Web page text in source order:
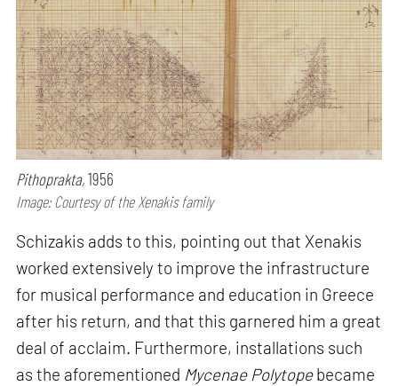
Pithoprakta,1956
Image: Courtesy of the Xenakis family
Schizakis adds to this, pointing out that Xenakis
worked extensively to improve the infrastructure
for musical performance and education in Greece
after his return, and that this garnered him a great
deal of acclaim. Furthermore, installations such
as the aforementioned Mycenae Polytopebecame